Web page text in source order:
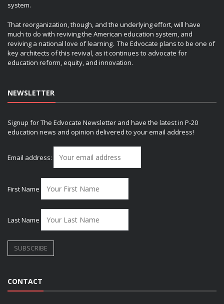
system.
That reorganization, though, and the underlying effort, will have
much to do with reviving the American education system, and
reviving a national love of learning. The Edvocate plans to be one of
key architects of this revival, as it continues to advocate for
education reform, equity, and innovation.
NEWSLETTER
Signup for The Edvocate Newsletter and have the latest in P-20
education news and opinion delivered to your email address!
Email address:
First Name
Last Name
CONTACT